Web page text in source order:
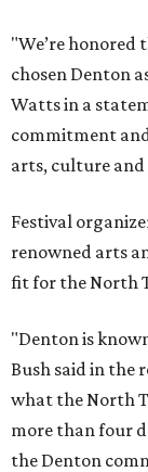
"We’re honored
chosen Denton
Watts in a
commitment
arts, culture
Festival
renowned arts
fit for the North
"Denton is
Bush said in the
what the North
more than four
the Denton